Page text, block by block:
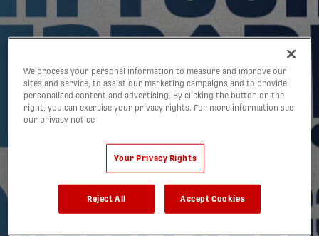
Canadian Premier
We process your personal information to measure and improve our
sites and service, to assist our marketing campaigns and to provide
personalised content and advertising. By clicking the button on the
right, you can exercise your privacy rights. For more information see
our privacy notice
Your Privacy Rights
Reject All Accept Cookies